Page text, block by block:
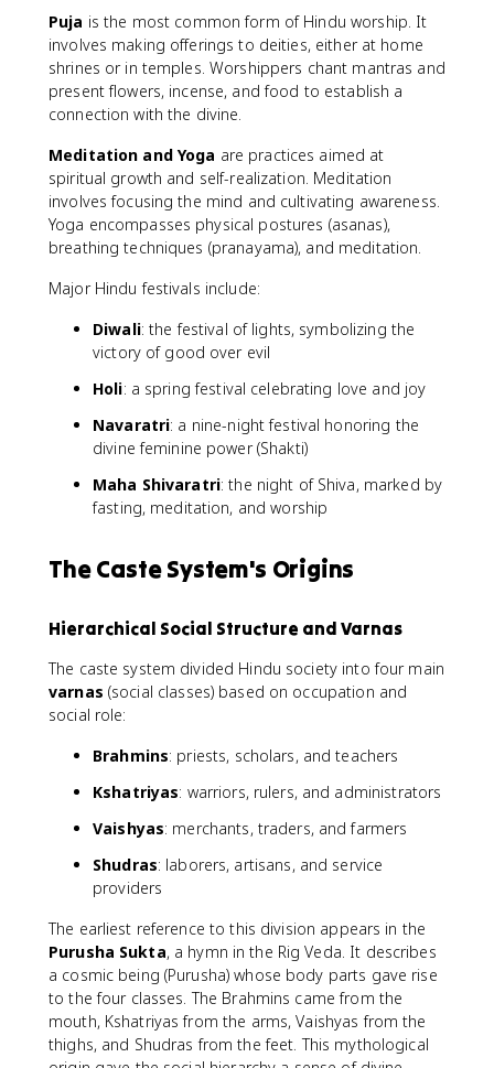
Puja is the most common form of Hindu worship. It
involves making offerings to deities, either at home
shrines or in temples. Worshippers chant mantras and
present flowers, incense, and food to establish a
connection with the divine.
Meditation and Yoga are practices aimed at
spiritual growth and self-realization. Meditation
involves focusing the mind and cultivating awareness.
Yoga encompasses physical postures (asanas),
breathing techniques (pranayama), and meditation.
Major Hindu festivals include:
Diwali: the festival of lights, symbolizing the
victory of good over evil
Holi: a spring festival celebrating love and joy
Navaratri: a nine-night festival honoring the
divine feminine power (Shakti)
Maha Shivaratri: the night of Shiva, marked by
fasting, meditation, and worship
The Caste System's Origins
Hierarchical Social Structure and Varnas
The caste system divided Hindu society into four main
varnas (social classes) based on occupation and
social role:
Brahmins: priests, scholars, and teachers
Kshatriyas: warriors, rulers, and administrators
Vaishyas: merchants, traders, and farmers
Shudras: laborers, artisans, and service
providers
The earliest reference to this division appears in the
Purusha Sukta, a hymn in the Rig Veda. It describes
a cosmic being (Purusha) whose body parts gave rise
to the four classes. The Brahmins came from the
mouth, Kshatriyas from the arms, Vaishyas from the
thighs, and Shudras from the feet. This mythological